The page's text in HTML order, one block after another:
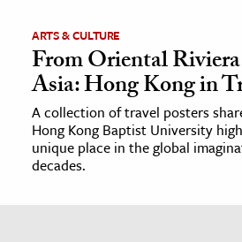
ARTS & CULTURE
From Oriental
Asia: Hong Kong in
A collection of travel posters
Hong Kong Baptist University
unique place in the global
decades.